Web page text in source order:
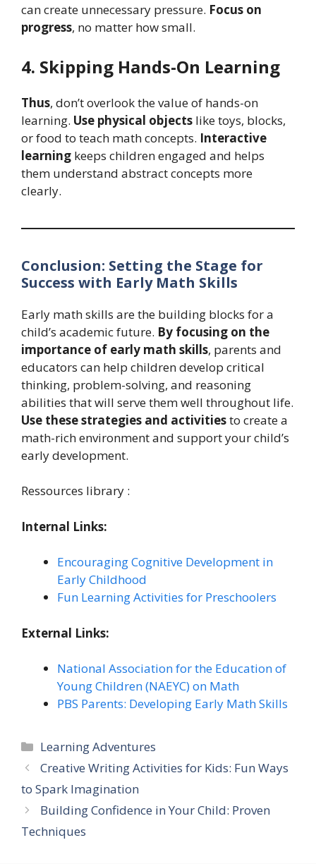
can create unnecessary pressure. Focus on
progress, no matter how small.
4. Skipping Hands-On Learning
Thus, don’t overlook the value of hands-on
learning. Use physical objects like toys, blocks,
or food to teach math concepts. Interactive
learning keeps children engaged and helps
them understand abstract concepts more
clearly.
Conclusion: Setting the Stage for
Success with Early Math Skills
Early math skills are the building blocks for a
child’s academic future. By focusing on the
importance of early math skills, parents and
educators can help children develop critical
thinking, problem-solving, and reasoning
abilities that will serve them well throughout life.
Use these strategies and activitiesto create a
math-rich environment and support your child’s
early development.
Ressources library :
Internal Links:
Encouraging Cognitive Development in
Early Childhood
Fun Learning Activities for Preschoolers
External Links:
National Association for the Education of
Young Children (NAEYC) on Math
PBS Parents: Developing Early Math Skills
Catégories
Learning Adventures
Creative Writing Activities for Kids: Fun Ways
to Spark Imagination
Building Confidence in Your Child: Proven
Techniques